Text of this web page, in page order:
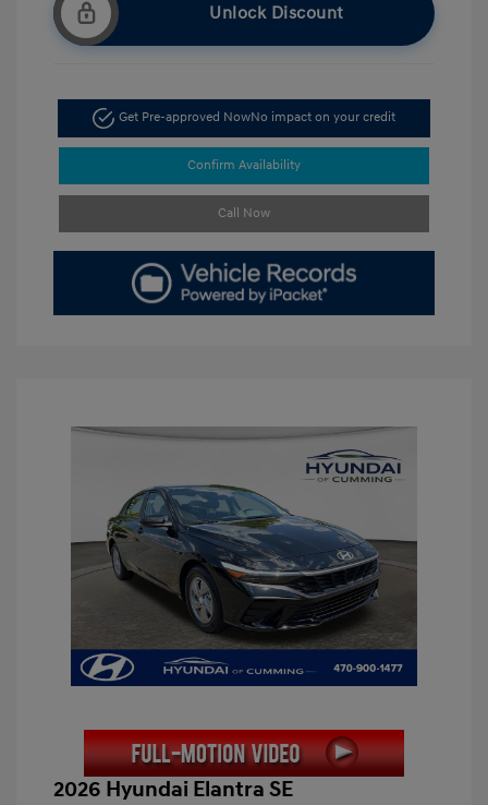
Unlock Discount
Get Pre-approved NowNo impact on your credit
Confirm Availability
Call Now
2026 Hyundai Elantra SE